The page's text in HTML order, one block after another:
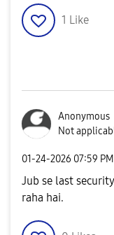
1 Like
Anonymous
Not
‎01-24-2026 07:59 PM
Jub se last
raha hai.